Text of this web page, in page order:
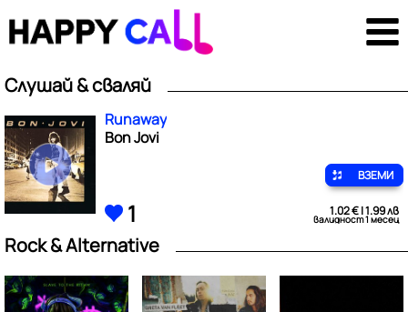
Слушай & сваляй
Runaway
Bon Jovi
ВЗЕМИ
1 1.02 € | 1.99 лв
валидност 1 месец
Rock & Alternative